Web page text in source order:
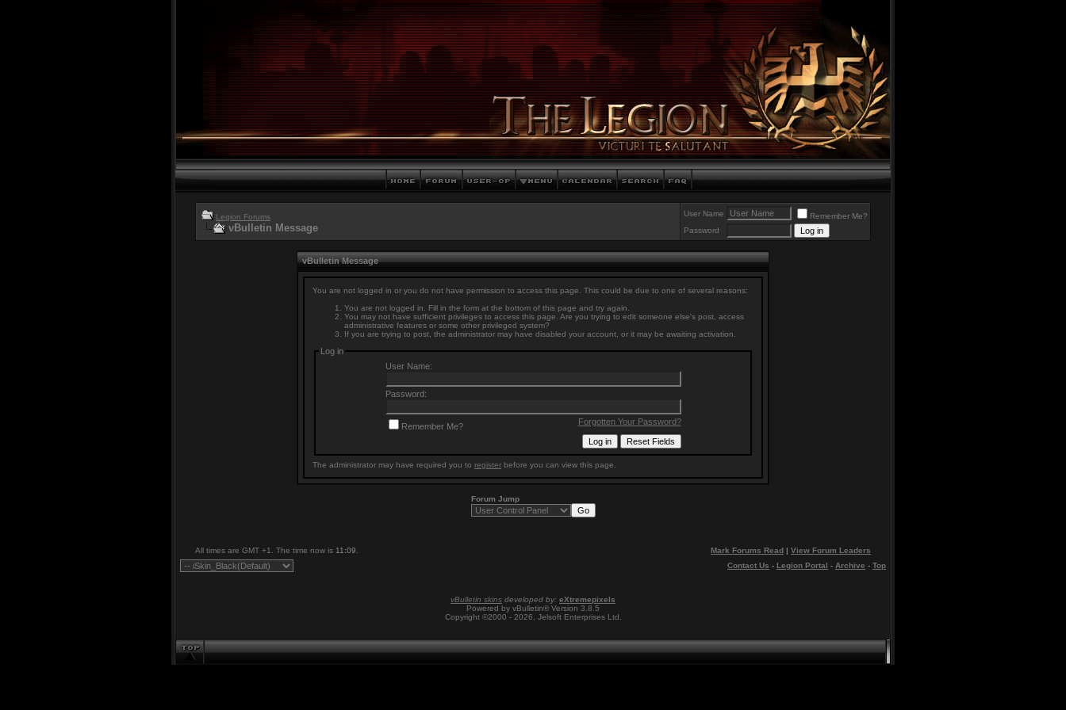
Legion Forums
vBulletin Message
User Name
Remember Me?
Password
vBulletin Message
You are not logged in or you do not have permission to access this page. This could be due to one of several reasons:
You are not logged in. Fill in the form at the bottom of this page and try again.
You may not have sufficient privileges to access this page. Are you trying to edit someone else's post, access
administrative features or some other privileged system?
If you are trying to post, the administrator may have disabled your account, or it may be awaiting activation.
Log in
User Name:
Password:
Forgotten Your Password?
Remember Me?
The administrator may have required you to register before you can view this page.
Forum Jump
All times are GMT +1. The time now is 11:09 Mark Forums Read | View Forum Leaders
Contact Us - Legion Portal - Archive - Top
vBulletin skins developed by: eXtremepixels
Powered by vBulletin® Version 3.8.5
Copyright ©2000 - 2026, Jelsoft Enterprises Ltd.